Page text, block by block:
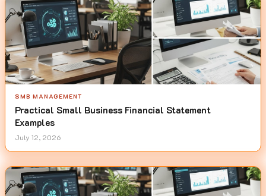
SMB MANAGEMENT
Practical Small Business Financial Statement
Examples
July 12, 2026